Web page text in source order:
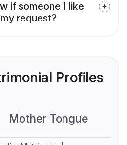
if someone I like
request?
Profiles
Mother Tongue